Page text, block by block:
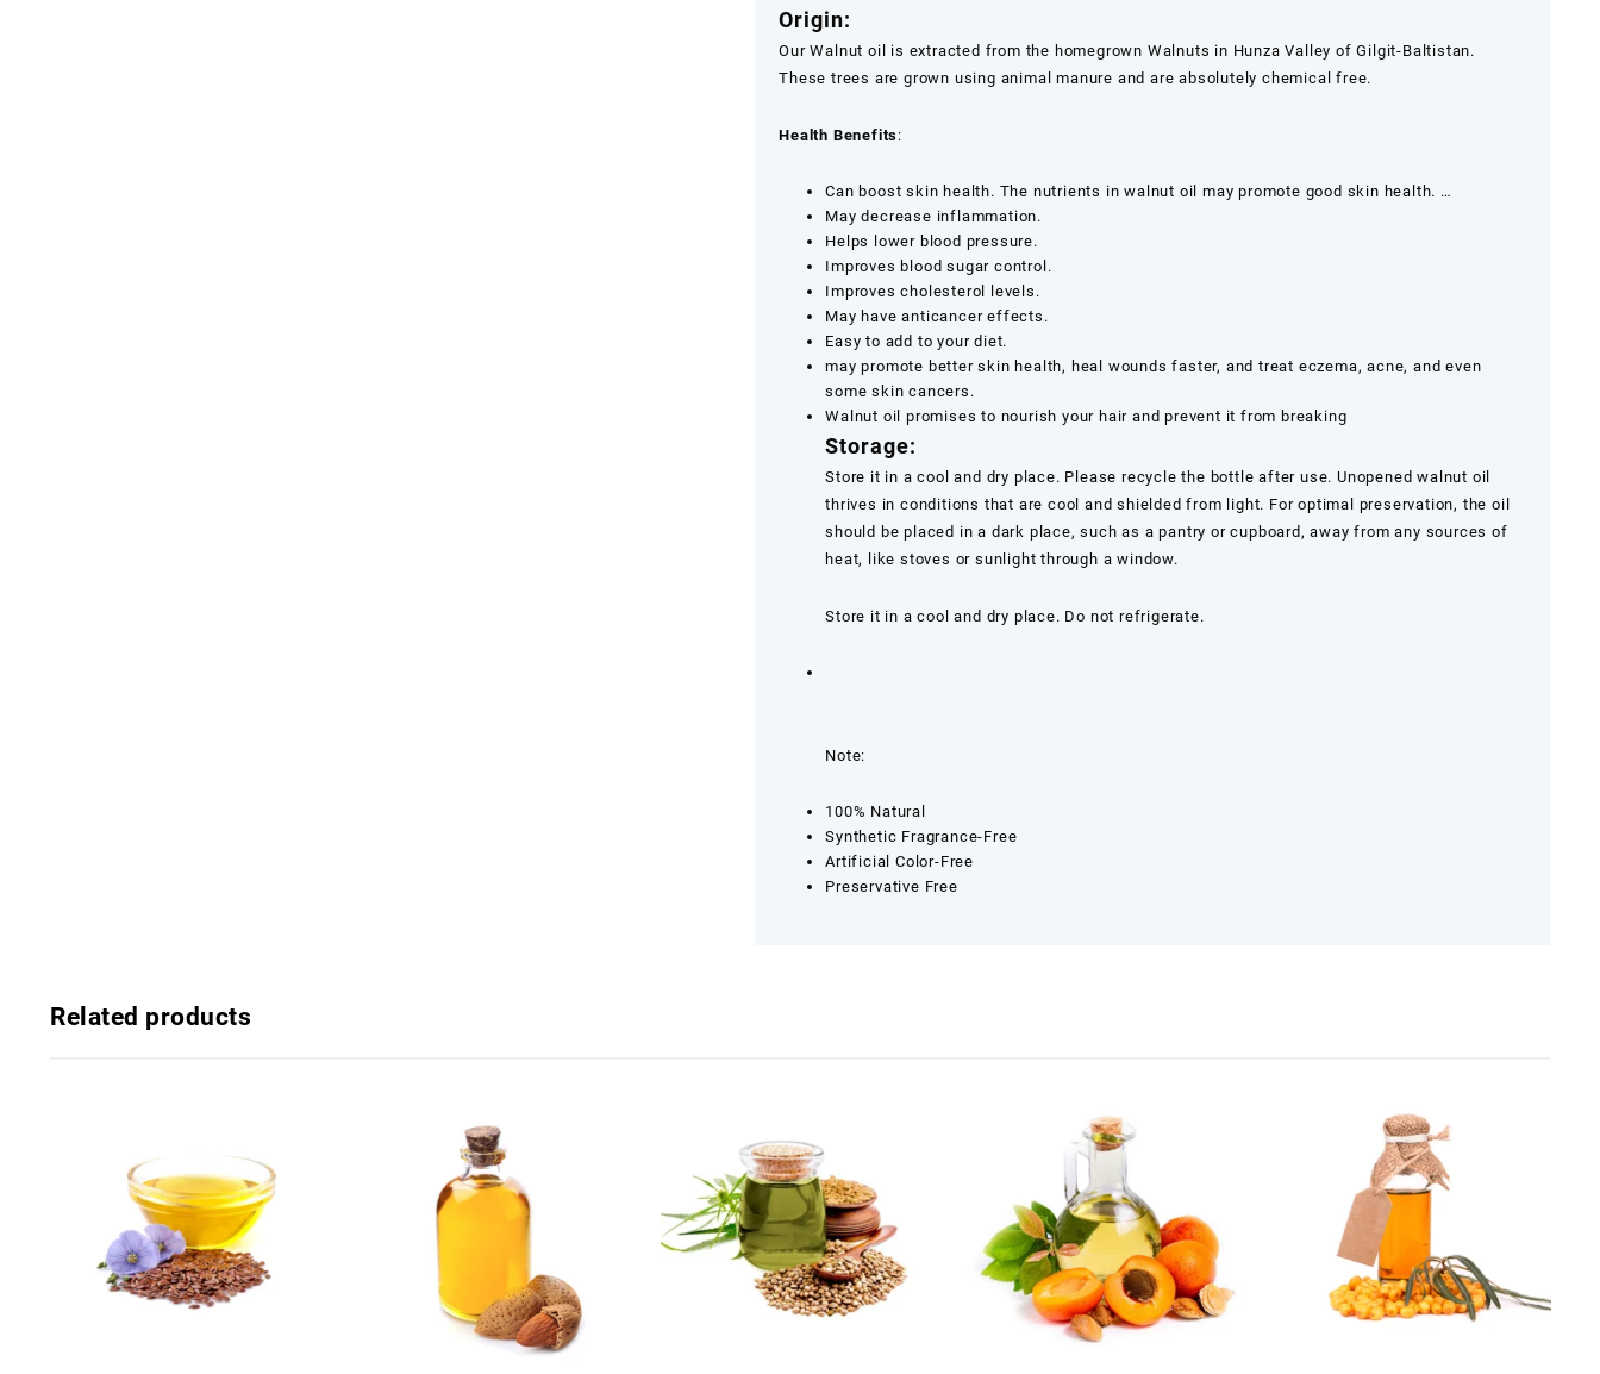
Origin:
Our Walnut oil is extracted from the homegrown Walnuts in Hunza Valley of Gilgit-Baltistan.
These trees are grown using animal manure and are absolutely chemical free.
Health Benefits:
Can boost skin health. The nutrients in walnut oil may promote good skin health. …
May decrease inflammation.
Helps lower blood pressure.
Improves blood sugar control.
Improves cholesterol levels.
May have anticancer effects.
Easy to add to your diet.
may promote better skin health, heal wounds faster, and treat eczema, acne, and even
some skin cancers.
Walnut oil promises to nourish your hair and prevent it from breaking
Storage:
Store it in a cool and dry place. Please recycle the bottle after use. Unopened walnut oil
thrives in conditions that are cool and shielded from light. For optimal preservation, the oil
should be placed in a dark place, such as a pantry or cupboard, away from any sources of
heat, like stoves or sunlight through a window.
Store it in a cool and dry place. Do not refrigerate.
Note:
100% Natural
Synthetic Fragrance-Free
Artificial Color-Free
Preservative Free
Related products